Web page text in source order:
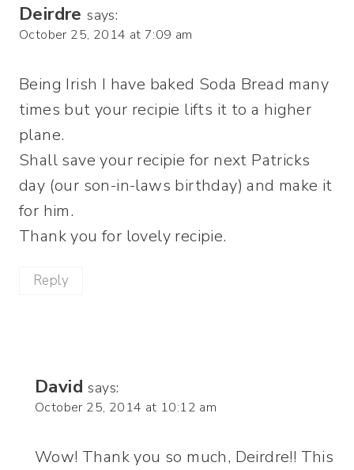
Deirdre says:
October 25, 2014 at 7:09 am
Being Irish I have baked Soda Bread many
times but your recipie lifts it to a higher
plane.
Shall save your recipie for next Patricks
day (our son-in-laws birthday) and make it
for him.
Thank you for lovely recipie.
Reply
David says:
October 25, 2014 at 10:12 am
Wow! Thank you so much, Deirdre!! This